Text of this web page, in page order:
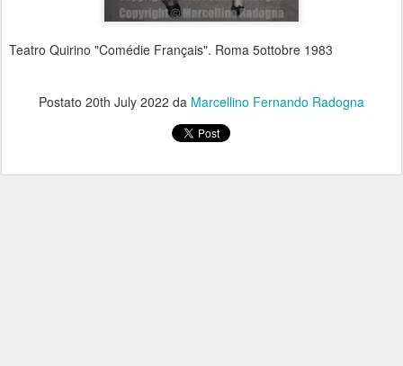
Teatro Quirino "Comédie Français". Roma 5ottobre 1983
Postato 20th July 2022 da Marcellino Fernando Radogna